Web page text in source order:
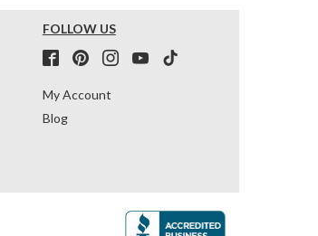
FOLLOW US
My Account
Blog